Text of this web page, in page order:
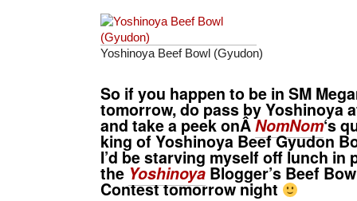
Yoshinoya Beef Bowl (Gyudon)
So if you happen to be in SM
tomorrow, do pass by Yoshinoya
and take a peek onÂNomNom‘s
king of Yoshinoya Beef Gyudon
I’d be starving myself off lunch in
the Yoshinoya Blogger’s Beef
Contest tomorrow night